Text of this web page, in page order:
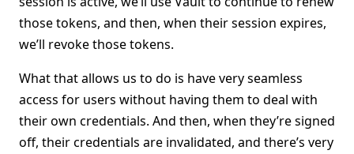
those tokens, and then, when their session expires,
we’ll revoke those tokens.
What that allows us to do is have very seamless
access for users without having them to deal with
their own credentials. And then, when they’re signed
off, their credentials are invalidated, and there’s very